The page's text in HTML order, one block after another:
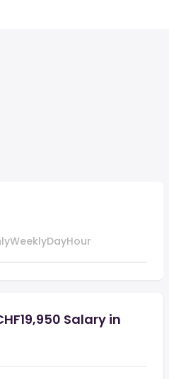
WeeklyDayHour
Salary in